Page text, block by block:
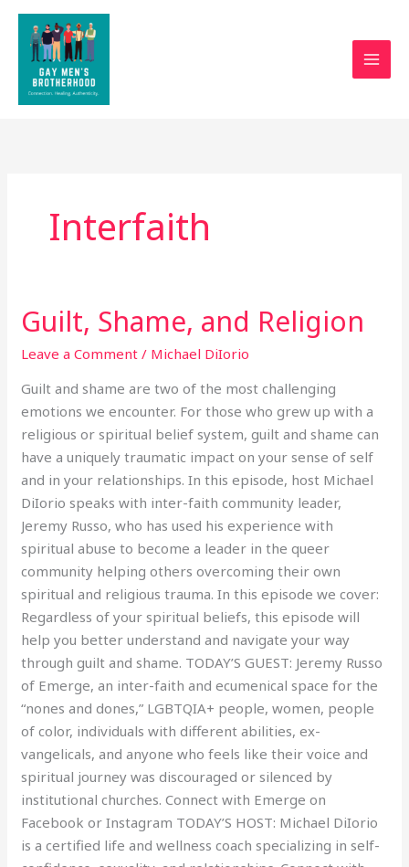
Skip
content
Interfaith
Guilt, Shame, and Religion
Leave a Comment / Michael DiIorio
Guilt and shame are two of the most challenging
emotions we encounter. For those who grew up with a
religious or spiritual belief system, guilt and shame can
have a uniquely traumatic impact on your sense of self
and in your relationships. In this episode, host Michael
DiIorio speaks with inter-faith community leader,
Jeremy Russo, who has used his experience with
spiritual abuse to become a leader in the queer
community helping others overcoming their own
spiritual and religious trauma. In this episode we cover:
Regardless of your spiritual beliefs, this episode will
help you better understand and navigate your way
through guilt and shame. TODAY’S GUEST: Jeremy Russo
of Emerge, an inter-faith and ecumenical space for the
“nones and dones,” LGBTQIA+ people, women, people
of color, individuals with different abilities, ex-
vangelicals, and anyone who feels like their voice and
spiritual journey was discouraged or silenced by
institutional churches. Connect with Emerge on
Facebook or Instagram TODAY’S HOST: Michael DiIorio
is a certified life and wellness coach specializing in self-
Guilt,
Shame,
and
Religion